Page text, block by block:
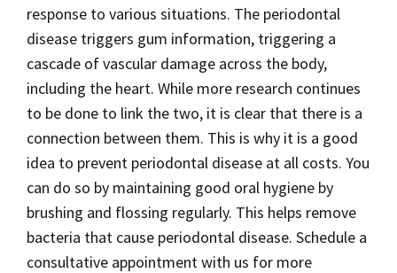
response to various situations. The periodontal
disease triggers gum information, triggering a
cascade of vascular damage across the body,
including the heart. While more research continues
to be done to link the two, it is clear that there is a
connection between them. This is why it is a good
idea to prevent periodontal disease at all costs. You
can do so by maintaining good oral hygiene by
brushing and flossing regularly. This helps remove
bacteria that cause periodontal disease. Schedule a
consultative appointment with us for more